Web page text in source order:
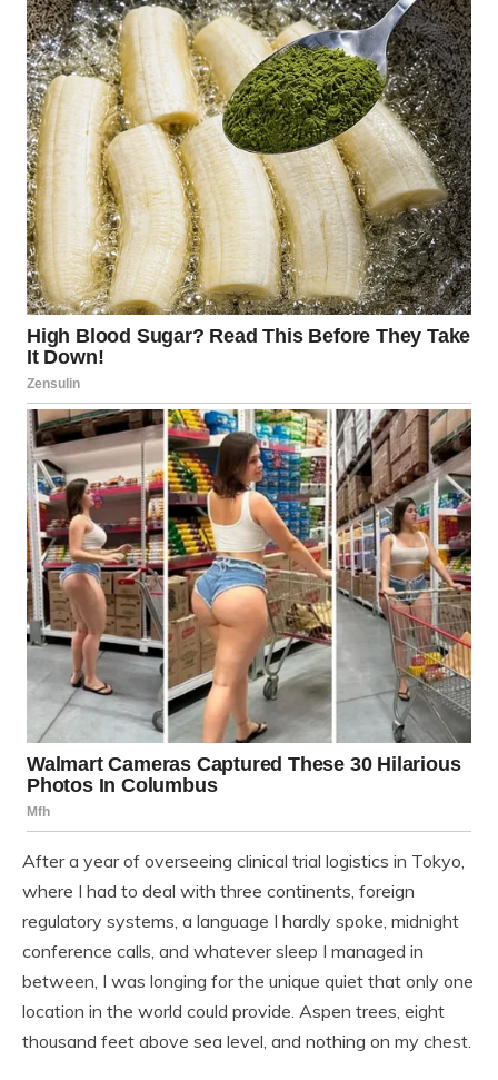
After a year of overseeing clinical trial logistics in Tokyo,
where I had to deal with three continents, foreign
regulatory systems, a language I hardly spoke, midnight
conference calls, and whatever sleep I managed in
between, I was longing for the unique quiet that only one
location in the world could provide. Aspen trees, eight
thousand feet above sea level, and nothing on my chest.